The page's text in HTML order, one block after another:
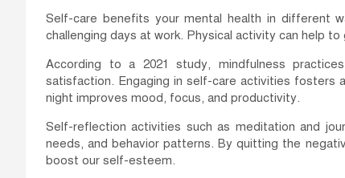
Self-care benefits your mental health in different
challenging days at work. Physical activity can help
According to a 2021 study, mindfulness
satisfaction. Engaging in self-care activities fosters
night improves mood, focus, and productivity.
Self-reflection activities such as meditation and
needs, and behavior patterns. By quitting the
boost our self-esteem.